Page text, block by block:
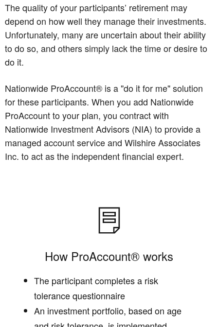
The quality of your participants’ retirement may
depend on how well they manage their investments.
Unfortunately, many are uncertain about their ability
to do so, and others simply lack the time or desire to
do it.
Nationwide ProAccount® is a "do it for me" solution
for these participants. When you add Nationwide
ProAccount to your plan, you contract with
Nationwide Investment Advisors (NIA) to provide a
managed account service and Wilshire Associates
Inc. to act as the independent financial expert.
How ProAccount® works
The participant completes a risk
tolerance questionnaire
An investment portfolio, based on age